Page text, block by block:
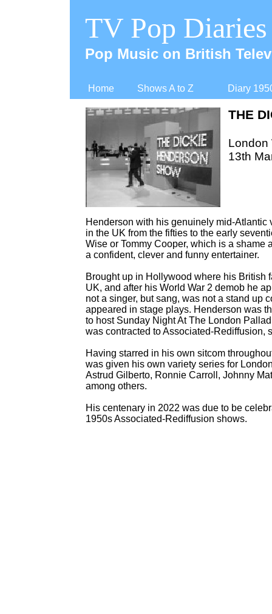
Home Shows A to Z Diary
TV Pop Diaries
Pop Music on British
Henderson with his genuinely mid-Atlantic
in the UK from the fifties to the early
Wise or Tommy Cooper, which is a
a confident, clever and funny entertainer.
Brought up in Hollywood where his British
UK, and after his World War 2 demob he
not a singer, but sang, was not a stand up
appeared in stage plays. Henderson was
to host Sunday Night At The London
was contracted to Associated-Rediffusion,
Having starred in his own sitcom
was given his own variety series for
Astrud Gilberto, Ronnie Carroll, Johnny
among others.
His centenary in 2022 was due to be
1950s Associated-Rediffusion shows.
THE
London
13th